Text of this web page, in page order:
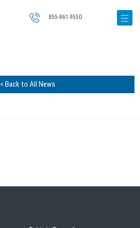
855-861-9550
< Back to All News